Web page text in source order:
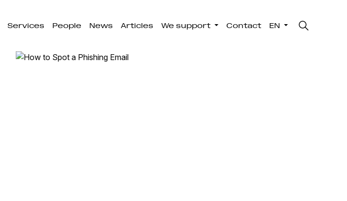
Services People News Articles We support Contact EN